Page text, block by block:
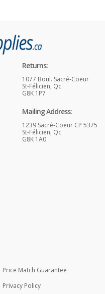
Returns:
1077 Boul. Sacré-Coeur
St-Félicien, Qc
G8K 1P7
Mailing Address:
1239 Sacré-Coeur CP 5375
St-Félicien, Qc
G8K 1A0
Price Match Guarantee
Privacy Policy